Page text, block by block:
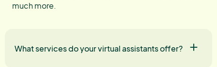
much more.
What services do your virtual assistants offer?